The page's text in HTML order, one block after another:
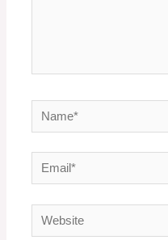
Name*
Email*
Website